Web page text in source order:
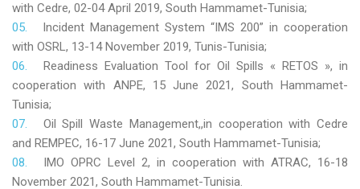
with Cedre, 02-04 April 2019, South Hammamet-Tunisia;
Incident Management System “IMS 200” in cooperation
with OSRL, 13-14 November 2019, Tunis-Tunisia;
Readiness Evaluation Tool for Oil Spills « RETOS », in
cooperation with ANPE, 15 June 2021, South Hammamet-
Tunisia;
Oil Spill Waste Management,,in cooperation with Cedre
and REMPEC, 16-17 June 2021, South Hammamet-Tunisia;
IMO OPRC Level 2, in cooperation with ATRAC, 16-18
November 2021, South Hammamet-Tunisia.